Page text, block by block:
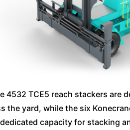
4532 TCE5 reach stackers are
the yard, while the six
capacity for stacking